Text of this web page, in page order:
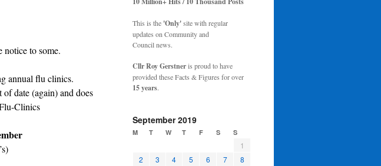
notice to some.
annual flu clinics.
date (again) and does
Clinics
This is the 'Only'site with regular
updates on Community and
Council news.
Cllr Roy Gerstneris proud to have
provided these Facts & Figures for over
15 years.
September 2019
M T W T F S S
1
2
3 4 5 6 7
8